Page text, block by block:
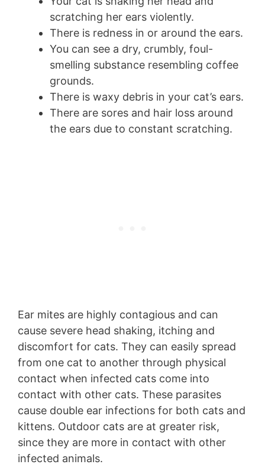
scratching her ears violently.
There is redness in or around the ears.
You can see a dry, crumbly, foul-
smelling substance resembling coffee
grounds.
There is waxy debris in your cat’s ears.
There are sores and hair loss around
the ears due to constant scratching.
Ear mites are highly contagious and can
cause severe head shaking, itching and
discomfort for cats. They can easily spread
from one cat to another through physical
contact when infected cats come into
contact with other cats. These parasites
cause double ear infections for both cats and
kittens. Outdoor cats are at greater risk,
since they are more in contact with other
infected animals.